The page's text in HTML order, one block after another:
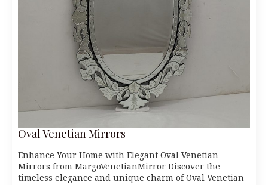
Oval Venetian Mirrors
Enhance Your Home with Elegant Oval Venetian
Mirrors from MargoVenetianMirror Discover the
timeless elegance and unique charm of Oval Venetian